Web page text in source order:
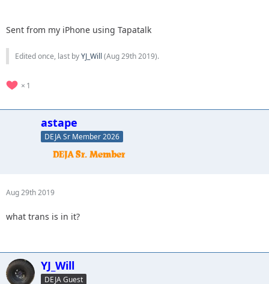
Sent from my iPhone using Tapatalk
Edited once, last byYJ_Will (Aug 29th 2019).
1
astape
DEJA Sr Member 2026
Aug 29th 2019
what trans is in it?
YJ_Will
DEJA Guest